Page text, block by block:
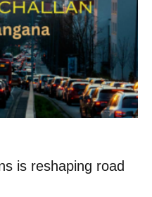
is reshaping road